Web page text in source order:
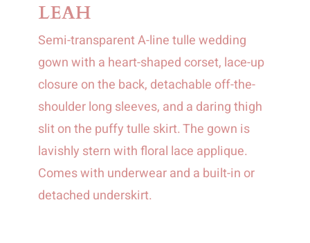
LEAH
Semi-transparent A-line tulle wedding
gown with a heart-shaped corset, lace-up
closure on the back, detachable off-the-
shoulder long sleeves, and a daring thigh
slit on the puffy tulle skirt. The gown is
lavishly stern with floral lace applique.
Comes with underwear and a built-in or
detached underskirt.